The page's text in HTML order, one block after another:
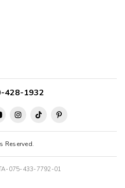
Reserved.
428-1932
075-433-7792-01